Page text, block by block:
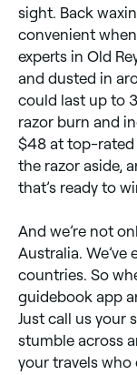
sight. Back
convenient
experts in Old
and dusted in
could last up to
razor burn and
$48 at top-rated
the razor aside,
that’s ready to
And we’re not
Australia. We’ve
countries. So
guidebook app
Just call us your
stumble across
your travels who